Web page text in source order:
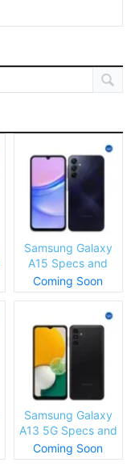
Samsung Galaxy
A15 Specs and
Price
Coming Soon
Samsung Galaxy
A13 5G Specs and
Price
Coming Soon